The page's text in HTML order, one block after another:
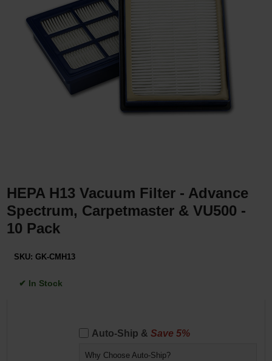
Restroom
Skin Care
Parts & Accessories
HEPA H13 Vacuum Filter - Advance
Spectrum, Carpetmaster & VU500 -
10 Pack
SKU: GK-CMH13
✔ In Stock
Auto-Ship & Save 5%
Why Choose Auto-Ship?